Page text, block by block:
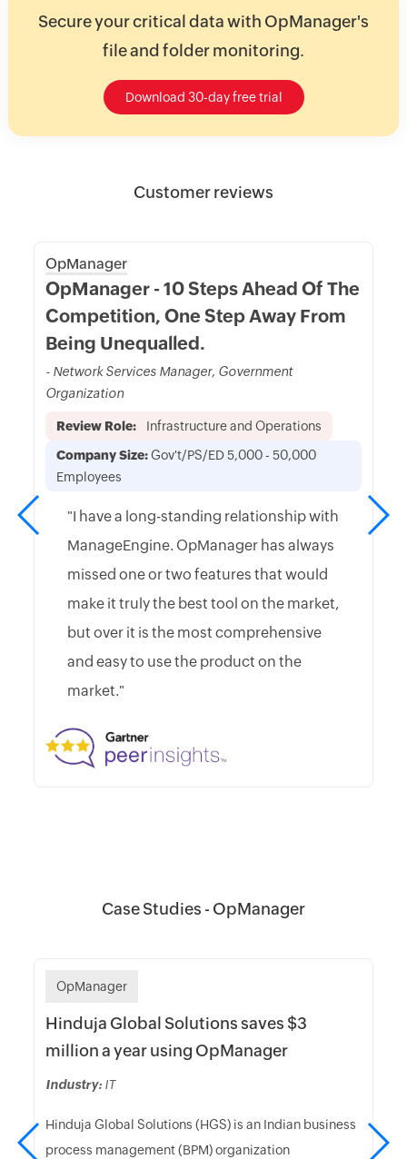
Secure your critical data with OpManager's
file and folder monitoring.
Download 30-day free trial
Customer reviews
OpManager
OpManager - 10 Steps Ahead Of The
Competition, One Step Away From
Being Unequalled.
- Network Services Manager, Government
Organization
Review Role:
Infrastructure and Operations
Company Size:Gov't/PS/ED 5,000 - 50,000
Employees
"I have a long-standing relationship with
ManageEngine. OpManager has always
missed one or two features that would
make it truly the best tool on the market,
but over it is the most comprehensive
and easy to use the product on the
market."
Case Studies - OpManager
OpManager
Hinduja Global Solutions saves $3
million a year using OpManager
Industry: IT
Hinduja Global Solutions (HGS) is an Indian business
process management (BPM) organization